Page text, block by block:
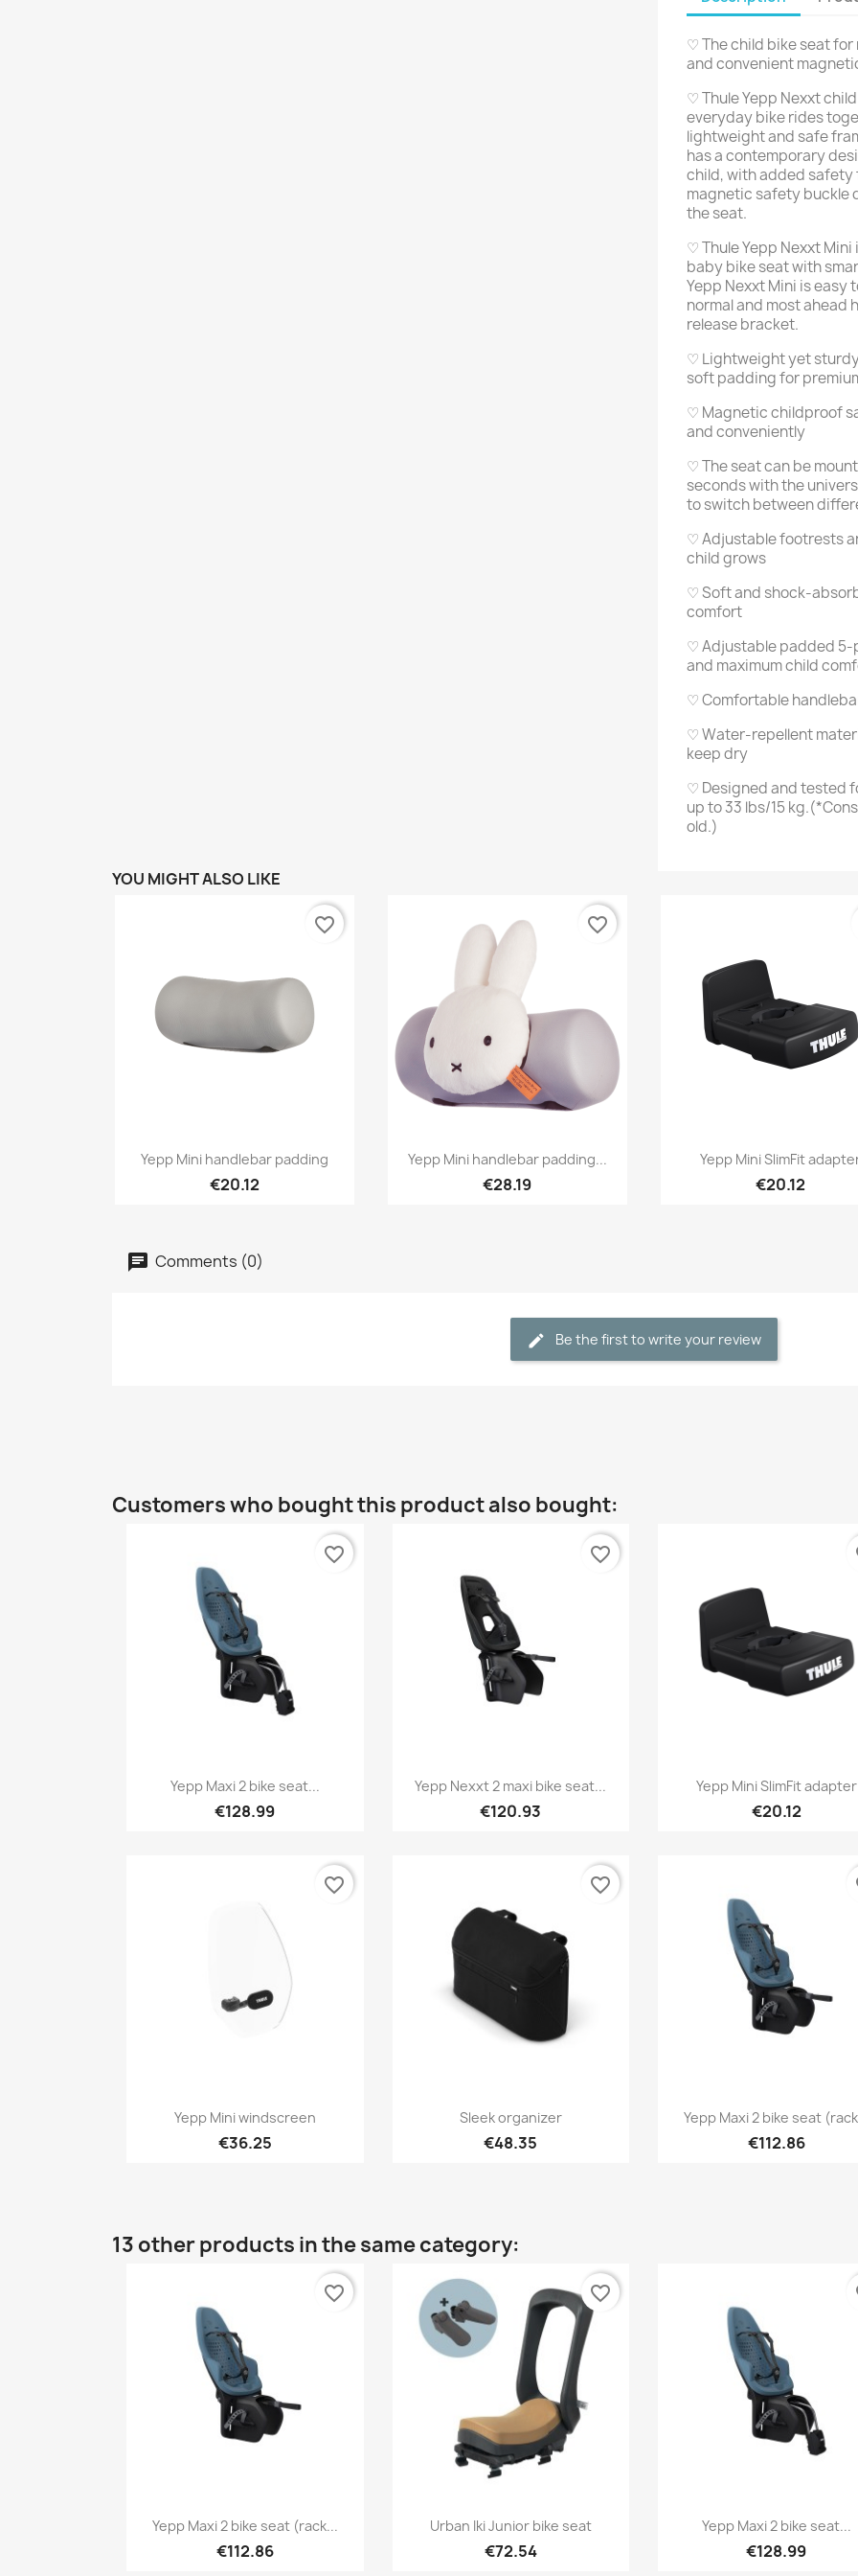
♡ The child bike seat
and convenient
♡ Thule Yepp Nexxt
everyday bike rides
lightweight and safe
has a contemporary
child, with added
magnetic safety buckle
the seat.
♡ Thule Yepp Nexxt
baby bike seat with
Yepp Nexxt Mini is easy
normal and most ahead
release bracket.
♡ Lightweight yet
soft padding for
♡ Magnetic childproof
and conveniently
♡ The seat can be
seconds with the
to switch between
♡ Adjustable footrests
child grows
♡ Soft and shock-
comfort
♡ Adjustable padded
and maximum child
♡ Comfortable
♡ Water-repellent
keep dry
♡ Designed and tested
up to 33 lbs/15
old.)
YOU MIGHT ALSO LIKE
Quick view
Yepp Mini handlebar padding
€20.12
favorite_border
Quick view
Yepp Mini handlebar padding...
€28.19
favorite_border
Quick view
Yepp Mini SlimFit
€20.12
Comments (0)
Be the first to write your review
Customers who bought this product also bought:
Quick view
Yepp Maxi 2 bike seat...
€128.99
favorite_border
Quick view
Yepp Nexxt 2 maxi bike seat...
€120.93
favorite_border
Quick view
Yepp Mini SlimFit adapter
€20.12
Quick view
Yepp Mini windscreen
€36.25
favorite_border
Quick view
Sleek organizer
€48.35
favorite_border
Quick view
Yepp Maxi 2 bike seat
€112.86
13 other products in the same category:
Quick view
Yepp Maxi 2 bike seat (rack...
€112.86
favorite_border
Quick view
Urban Iki Junior bike seat
€72.54
favorite_border
Quick view
Yepp Maxi 2 bike seat...
€128.99